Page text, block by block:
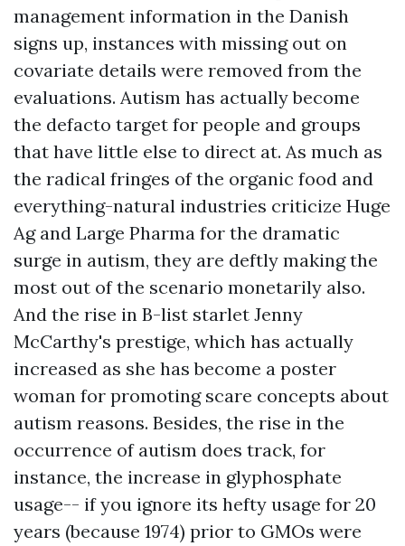
management information in the Danish
signs up, instances with missing out on
covariate details were removed from the
evaluations. Autism has actually become
the defacto target for people and groups
that have little else to direct at. As much as
the radical fringes of the organic food and
everything-natural industries criticize Huge
Ag and Large Pharma for the dramatic
surge in autism, they are deftly making the
most out of the scenario monetarily also.
And the rise in B-list starlet Jenny
McCarthy's prestige, which has actually
increased as she has become a poster
woman for promoting scare concepts about
autism reasons. Besides, the rise in the
occurrence of autism does track, for
instance, the increase in glyphosphate
usage-- if you ignore its hefty usage for 20
years (because 1974) prior to GMOs were